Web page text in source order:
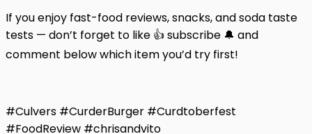
If you enjoy fast-food reviews, snacks, and soda taste
tests — don’t forget to like 👍 subscribe 🔔 and
comment below which item you’d try first!
#Culvers #CurderBurger #Curdtoberfest
#FoodReview #chrisandvito